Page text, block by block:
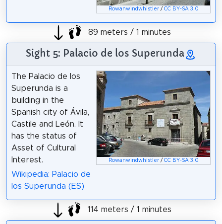
Rowanwindwhistler/ CC BY-SA 3.0
89 meters / 1 minutes
Sight 5: Palacio de los Superunda
Rowanwindwhistler/ CC BY-SA 3.0
The Palacio de los
Superunda is a
building in the
Spanish city of Ávila,
Castile and León. It
has the status of
Asset of Cultural
Interest.
Wikipedia: Palacio de
los Superunda (ES)
114 meters / 1 minutes